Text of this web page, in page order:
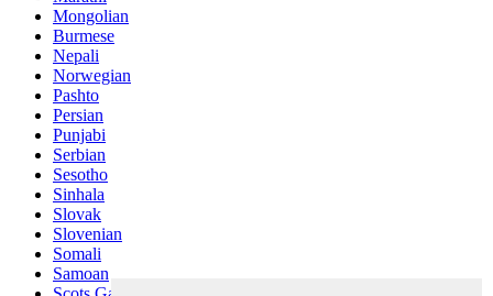
Mongolian
Burmese
Nepali
Norwegian
Pashto
Persian
Punjabi
Serbian
Sesotho
Sinhala
Slovak
Slovenian
Somali
Samoan